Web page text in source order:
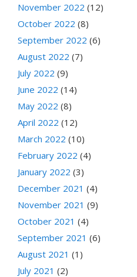
November 2022 (12)
October 2022 (8)
September 2022 (6)
August 2022 (7)
July 2022 (9)
June 2022 (14)
May 2022 (8)
April 2022 (12)
March 2022 (10)
February 2022 (4)
January 2022 (3)
December 2021 (4)
November 2021 (9)
October 2021 (4)
September 2021 (6)
August 2021 (1)
July 2021 (2)